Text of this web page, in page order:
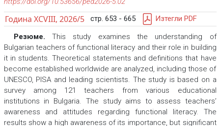
Година XCVIII, 2026/5 стр. 653 - 665 Изтегли PDF
Резюме. This study examines the understanding of
Bulgarian teachers of functional literacy and their role in building
it in students. Theoretical statements and definitions that have
become established worldwide are analyzed, including those of
UNESCO, PISA and leading scientists. The study is based on a
survey among 121 teachers from various educational
institutions in Bulgaria. The study aims to assess teachers’
awareness and attitudes regarding functional literacy. The
results show a high awareness of its importance, but significant